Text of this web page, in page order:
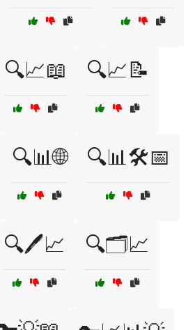
🔍📈📖 🔍📈📝
🔍📊🌐 🔍📊🛠️📅
🔍🖊️📈 🔍🗂️📈